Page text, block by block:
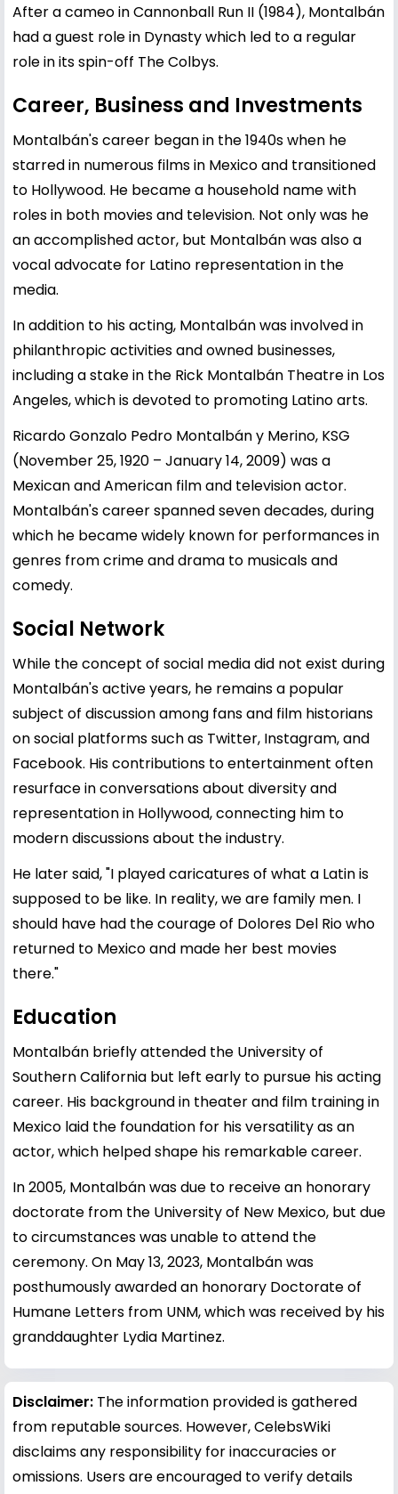
After a cameo in Cannonball Run II (1984), Montalbán
had a guest role in Dynasty which led to a regular
role in its spin-off The Colbys.
Career, Business and Investments
Montalbán's career began in the 1940s when he
starred in numerous films in Mexico and transitioned
to Hollywood. He became a household name with
roles in both movies and television. Not only was he
an accomplished actor, but Montalbán was also a
vocal advocate for Latino representation in the
media.
In addition to his acting, Montalbán was involved in
philanthropic activities and owned businesses,
including a stake in the Rick Montalbán Theatre in Los
Angeles, which is devoted to promoting Latino arts.
Ricardo Gonzalo Pedro Montalbán y Merino, KSG
(November 25, 1920 – January 14, 2009) was a
Mexican and American film and television actor.
Montalbán's career spanned seven decades, during
which he became widely known for performances in
genres from crime and drama to musicals and
comedy.
Social Network
While the concept of social media did not exist during
Montalbán's active years, he remains a popular
subject of discussion among fans and film historians
on social platforms such as Twitter, Instagram, and
Facebook. His contributions to entertainment often
resurface in conversations about diversity and
representation in Hollywood, connecting him to
modern discussions about the industry.
He later said, "I played caricatures of what a Latin is
supposed to be like. In reality, we are family men. I
should have had the courage of Dolores Del Rio who
returned to Mexico and made her best movies
there."
Education
Montalbán briefly attended the University of
Southern California but left early to pursue his acting
career. His background in theater and film training in
Mexico laid the foundation for his versatility as an
actor, which helped shape his remarkable career.
In 2005, Montalbán was due to receive an honorary
doctorate from the University of New Mexico, but due
to circumstances was unable to attend the
ceremony. On May 13, 2023, Montalbán was
posthumously awarded an honorary Doctorate of
Humane Letters from UNM, which was received by his
granddaughter Lydia Martinez.
Disclaimer: The information provided is gathered
from reputable sources. However, CelebsWiki
disclaims any responsibility for inaccuracies or
omissions. Users are encouraged to verify details